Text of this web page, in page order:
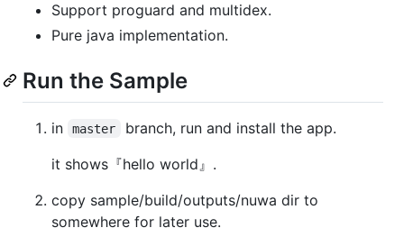
Support proguard and multidex.
Pure java implementation.
Run the Sample
in master
branch, run and install the app.
it shows『hello world』.
copy sample/build/outputs/nuwa dir to
somewhere for later use.